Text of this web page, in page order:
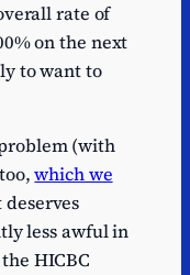
rate of
on the next
to want to
(with
which we
deserves
less awful in
HICBC